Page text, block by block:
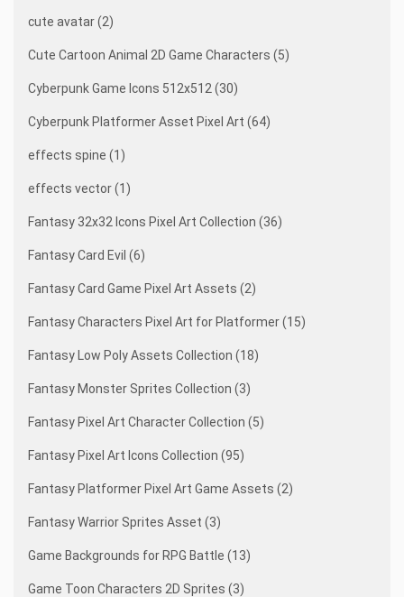
cute avatar (2)
Cute Cartoon Animal 2D Game Characters (5)
Cyberpunk Game Icons 512x512 (30)
Cyberpunk Platformer Asset Pixel Art (64)
effects spine (1)
effects vector (1)
Fantasy 32x32 Icons Pixel Art Collection (36)
Fantasy Card Evil (6)
Fantasy Card Game Pixel Art Assets (2)
Fantasy Characters Pixel Art for Platformer (15)
Fantasy Low Poly Assets Collection (18)
Fantasy Monster Sprites Collection (3)
Fantasy Pixel Art Character Collection (5)
Fantasy Pixel Art Icons Collection (95)
Fantasy Platformer Pixel Art Game Assets (2)
Fantasy Warrior Sprites Asset (3)
Game Backgrounds for RPG Battle (13)
Game Toon Characters 2D Sprites (3)